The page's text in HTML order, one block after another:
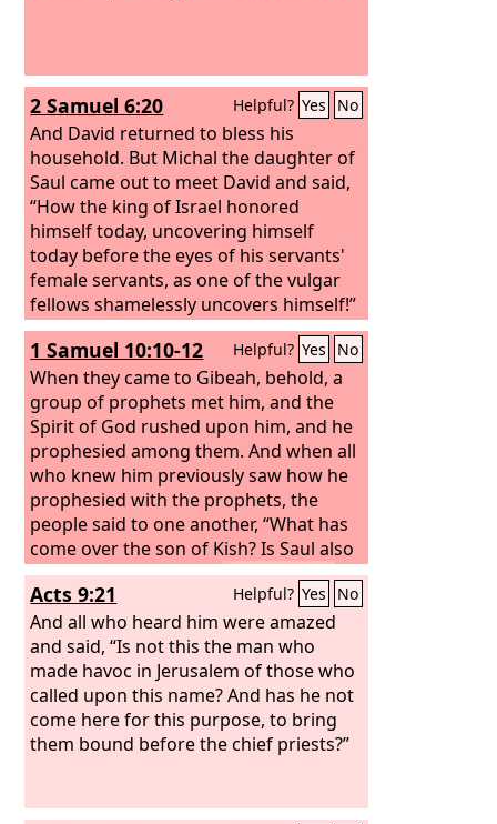
2 Samuel 6:20 Helpful? Yes No
And David returned to bless his
household. But Michal the daughter of
Saul came out to meet David and said,
“How the king of Israel honored
himself today, uncovering himself
today before the eyes of his servants'
female servants, as one of the vulgar
fellows shamelessly uncovers himself!”
1 Samuel 10:10-12 Helpful? Yes No
When they came to Gibeah, behold, a
group of prophets met him, and the
Spirit of God rushed upon him, and he
prophesied among them.And when all
who knew him previously saw how he
prophesied with the prophets, the
people said to one another, “What has
come over the son of Kish? Is Saul also
among the prophets?”And a man of
the place answered, “And who is their
father?” Therefore it became a proverb,
“Is Saul also among the prophets?”
Acts 9:21 Helpful? Yes No
And all who heard him were amazed
and said, “Is not this the man who
made havoc in Jerusalem of those who
called upon this name? And has he not
come here for this purpose, to bring
them bound before the chief priests?”